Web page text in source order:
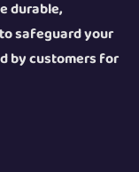
durable,
safeguard your
by customers for